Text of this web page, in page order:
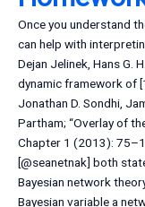
Once you understand
can help with
Dejan Jelinek, Hans G.
dynamic framework of
Jonathan D. Sondhi,
Partham; “Overlay of
Chapter 1 (2013):
[@seanetnak] both
Bayesian network
Bayesian variable a